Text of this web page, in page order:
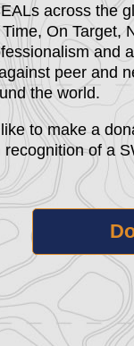
across the
On Target,
and
peer and
the world.
to make a
recognition of a